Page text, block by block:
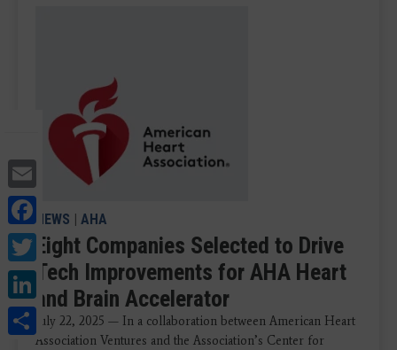
Email
Facebook
Twitter
LinkedIn
Share
NEWS AHA
Eight Companies Selected to Drive
Tech Improvements for AHA Heart
and Brain Accelerator
July 22, 2025 — In a collaboration between American Heart
Association Ventures and the Association’s Center for